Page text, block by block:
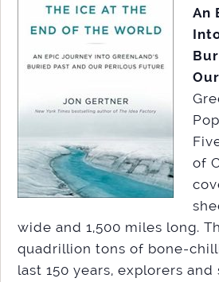
An
of
wide and 1,500 miles long.
quadrillion tons of bone-
last 150 years, explorers